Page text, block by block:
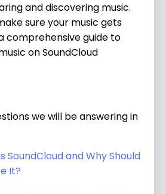
and discovering music.
sure your music gets
comprehensive guide to
on SoundCloud
we will be answering in
SoundCloud and Why Should
It?